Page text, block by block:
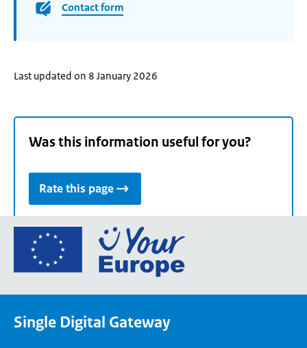
Contact form
Last updated on 8 January 2026
Was this information useful for you?
Rate this page
Go
the
Single Digital Gateway